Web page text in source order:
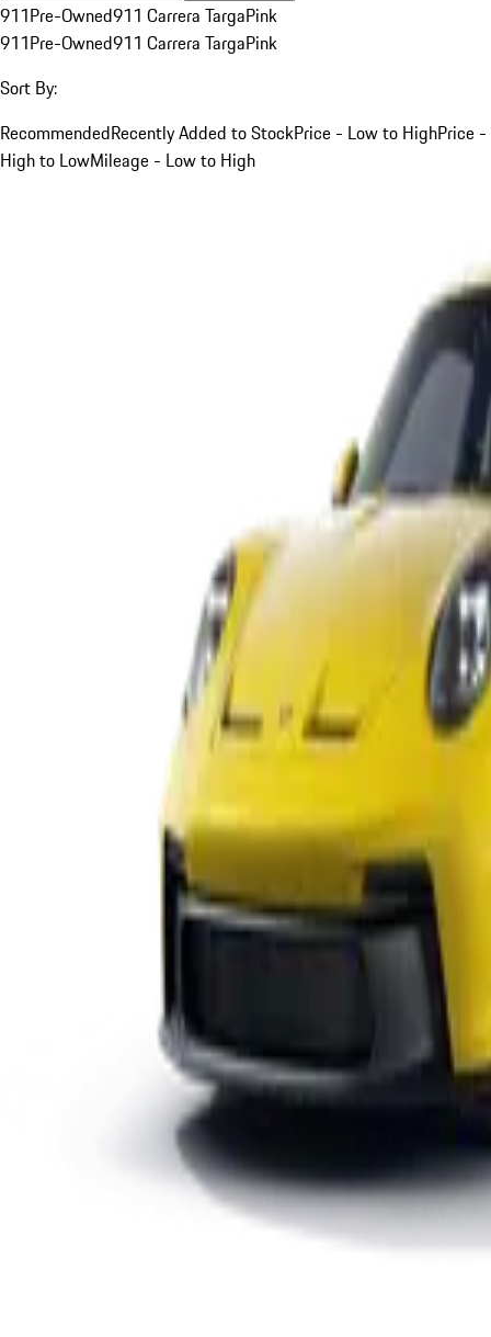
911Pre-Owned911 Carrera TargaPink
911Pre-Owned911 Carrera TargaPink
Sort By:
RecommendedRecently Added to StockPrice - Low to HighPrice -
High to LowMileage - Low to High